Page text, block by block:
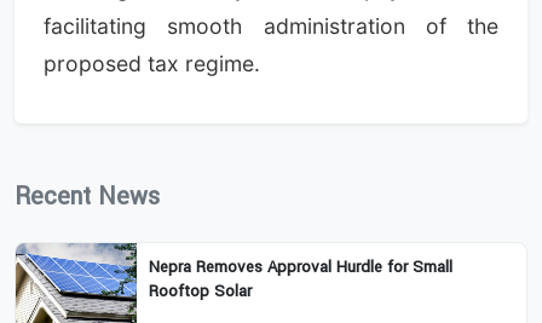
facilitating smooth administration of the
proposed tax regime.
Recent News
Nepra Removes Approval Hurdle for Small
Rooftop Solar